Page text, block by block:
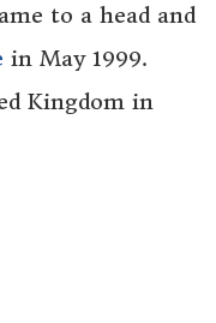
to a head and
in May 1999.
Kingdom in